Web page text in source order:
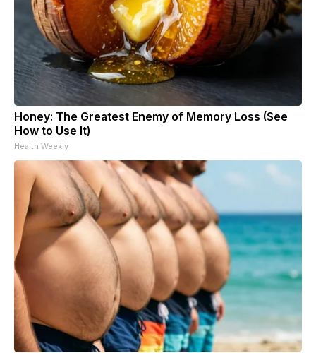
Honey: The Greatest Enemy of Memory Loss (See
How to Use It)
Health Weekly